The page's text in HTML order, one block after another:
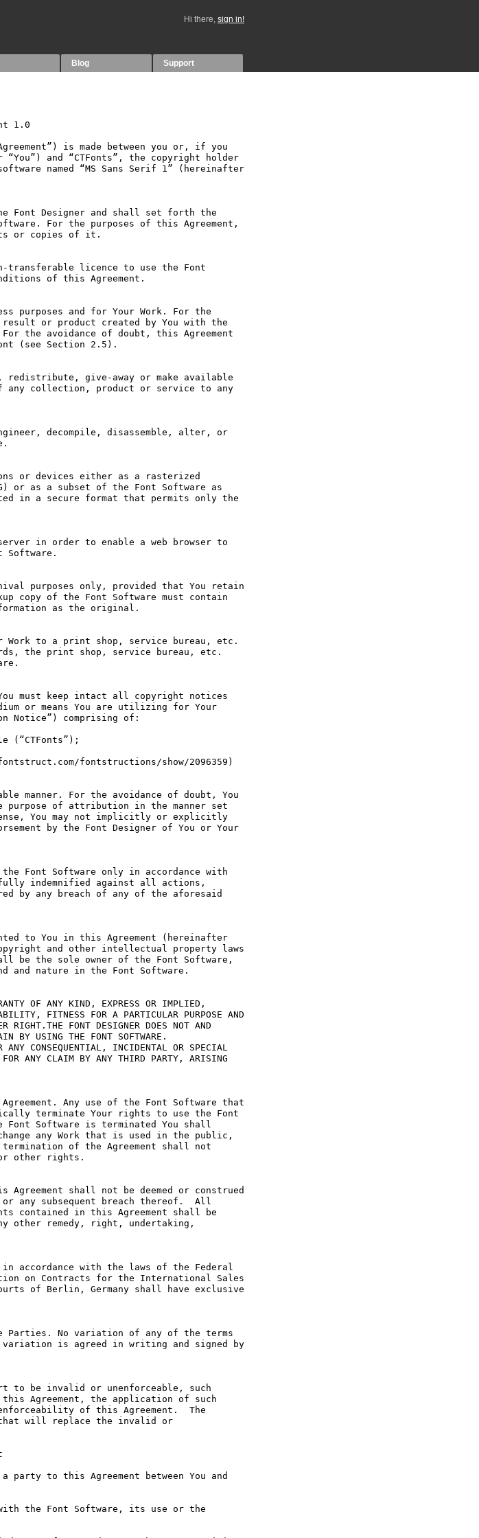
Hi there, sign in!
Blog Support
1.0
is made between you or, if you
and “CTFonts”, the copyright holder
named “MS Sans Serif 1” (hereinafter
Font Designer and shall set forth the
For the purposes of this Agreement,
or copies of it.
transferable licence to use the Font
of this Agreement.
purposes and for Your Work. For the
result or product created by You with the
the avoidance of doubt, this Agreement
(see Section 2.5).
give-away or make available
any collection, product or service to any
decompile, disassemble, alter, or
or devices either as a rasterized
or as a subset of the Font Software as
in a secure format that permits only the
in order to enable a web browser to
Software.
purposes only, provided that You retain
copy of the Font Software must contain
as the original.
Work to a print shop, service bureau, etc.
the print shop, service bureau, etc.
must keep intact all copyright notices
or means You are utilizing for Your
Notice”) comprising of:
(“CTFonts”);
fontstructions/show/2096359)
manner. For the avoidance of doubt, You
of attribution in the manner set
You may not implicitly or explicitly
by the Font Designer of You or Your
Font Software only in accordance with
fully indemnified against all actions,
by any breach of any of the aforesaid
to You in this Agreement (hereinafter
and other intellectual property laws
be the sole owner of the Font Software,
and nature in the Font Software.
OF ANY KIND, EXPRESS OR IMPLIED,
FITNESS FOR A PARTICULAR PURPOSE AND
RIGHT.THE FONT DESIGNER DOES NOT AND
BY USING THE FONT SOFTWARE.
CONSEQUENTIAL, INCIDENTAL OR SPECIAL
ANY CLAIM BY ANY THIRD PARTY, ARISING
Any use of the Font Software that
terminate Your rights to use the Font
Software is terminated You shall
any Work that is used in the public,
of the Agreement shall not
other rights.
shall not be deemed or construed
any subsequent breach thereof.  All
contained in this Agreement shall be
other remedy, right, undertaking,
accordance with the laws of the Federal
on Contracts for the International Sales
of Berlin, Germany shall have exclusive
Parties. No variation of any of the terms
variation is agreed in writing and signed by
to be invalid or unenforceable, such
Agreement, the application of such
of this Agreement.  The
will replace the invalid or
to this Agreement between You and
the Font Software, its use or the